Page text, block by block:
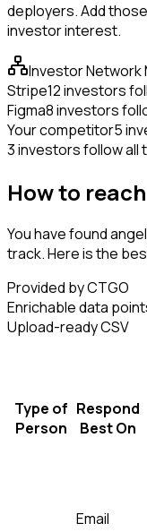
deployers. Add
investor interest.
Investor Network
Stripe12 investors
Figma8 investors
Your competitor5
3 investors follow all
How to
You have found
track. Here is the
Provided by CTGO
Enrichable data
Upload-ready CSV
Type of
Person
Respond
Best On
Email